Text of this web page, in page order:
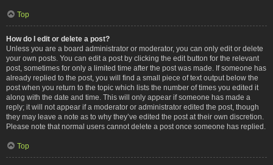
Top
How do I edit or delete a post?
Unless you are a board administrator or moderator, you can only edit or delete
your own posts. You can edit a post by clicking the edit button for the relevant
post, sometimes for only a limited time after the post was made. If someone has
already replied to the post, you will find a small piece of text output below the
post when you return to the topic which lists the number of times you edited it
along with the date and time. This will only appear if someone has made a
reply; it will not appear if a moderator or administrator edited the post, though
they may leave a note as to why they’ve edited the post at their own discretion.
Please note that normal users cannot delete a post once someone has replied.
Top